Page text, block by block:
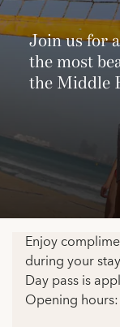
Join us for
the most
the Middle
Enjoy
during your
Day pass is
Opening